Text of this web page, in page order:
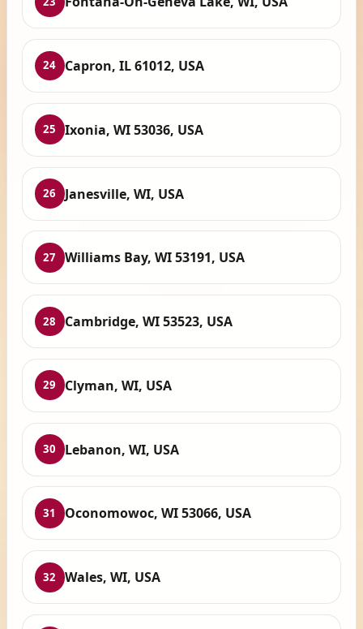
24 Capron, IL 61012, USA
25 Ixonia, WI 53036, USA
26 Janesville, WI, USA
27 Williams Bay, WI 53191, USA
28 Cambridge, WI 53523, USA
29 Clyman, WI, USA
30 Lebanon, WI, USA
31 Oconomowoc, WI 53066, USA
32 Wales, WI, USA